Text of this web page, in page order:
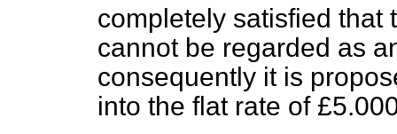
completely satisfied that
cannot be regarded as
consequently it is
into the flat rate of